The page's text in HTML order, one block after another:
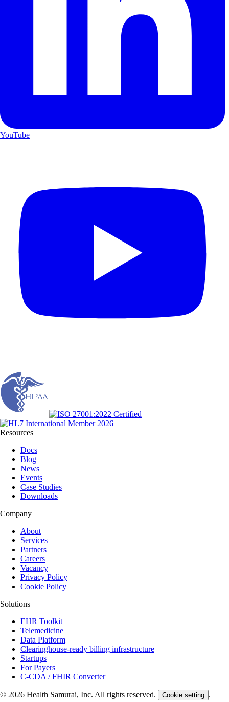
YouTube
Resources
Docs
Blog
News
Events
Case Studies
Downloads
Company
About
Services
Partners
Careers
Vacancy
Privacy Policy
Cookie Policy
Solutions
EHR Toolkit
Telemedicine
Data Platform
Clearinghouse-ready billing infrastructure
Startups
For Payers
C-CDA / FHIR Converter
© 2026 Health Samurai, Inc. All rights reserved. Cookie setting .